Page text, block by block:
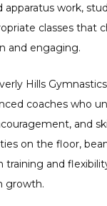
work,
classes that
and engaging.
Hills
coaches who
and
on the floor,
training and
growth.